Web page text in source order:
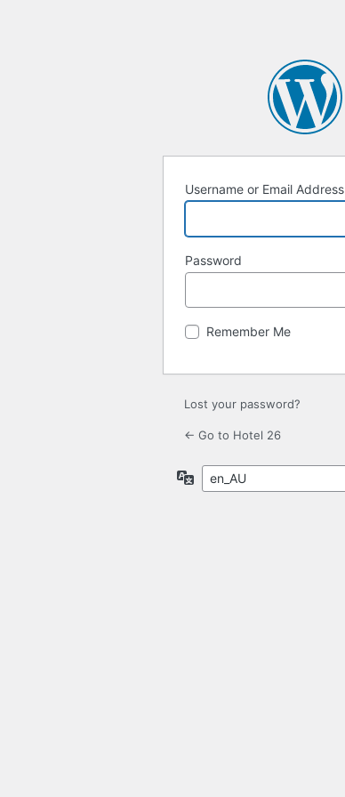
Username or Email Address
Password
Remember Me
Lost your password?
← Go to Hotel 26
Language